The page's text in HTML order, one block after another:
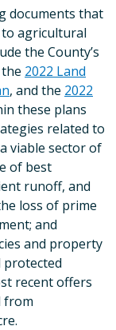
documents that
agricultural
the County’s
2022 Land
, and the 2022
these plans
related to
viable sector of
of best
runoff, and
loss of prime
and
and property
protected
recent offers
from